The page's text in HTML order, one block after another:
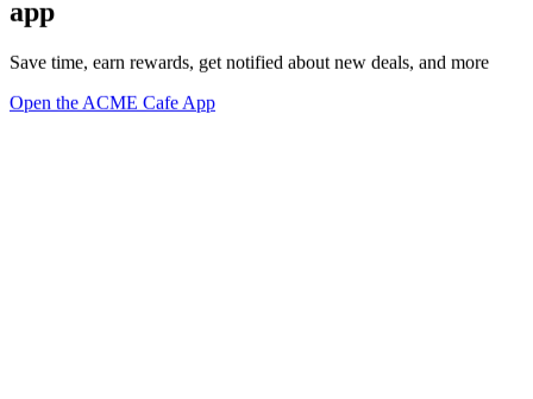
app
Save time, earn rewards, get notified about new deals, and more
Open the ACME Cafe App